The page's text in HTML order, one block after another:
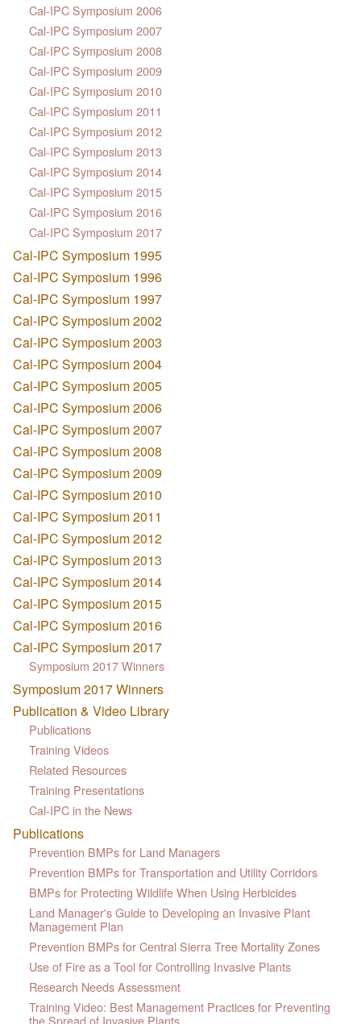
Cal-IPC Symposium 2006
Cal-IPC Symposium 2007
Cal-IPC Symposium 2008
Cal-IPC Symposium 2009
Cal-IPC Symposium 2010
Cal-IPC Symposium 2011
Cal-IPC Symposium 2012
Cal-IPC Symposium 2013
Cal-IPC Symposium 2014
Cal-IPC Symposium 2015
Cal-IPC Symposium 2016
Cal-IPC Symposium 2017
Cal-IPC Symposium 1995
Cal-IPC Symposium 1996
Cal-IPC Symposium 1997
Cal-IPC Symposium 2002
Cal-IPC Symposium 2003
Cal-IPC Symposium 2004
Cal-IPC Symposium 2005
Cal-IPC Symposium 2006
Cal-IPC Symposium 2007
Cal-IPC Symposium 2008
Cal-IPC Symposium 2009
Cal-IPC Symposium 2010
Cal-IPC Symposium 2011
Cal-IPC Symposium 2012
Cal-IPC Symposium 2013
Cal-IPC Symposium 2014
Cal-IPC Symposium 2015
Cal-IPC Symposium 2016
Cal-IPC Symposium 2017
Symposium 2017 Winners
Symposium 2017 Winners
Publication & Video Library
Publications
Training Videos
Related Resources
Training Presentations
Cal-IPC in the News
Publications
Prevention BMPs for Land Managers
Prevention BMPs for Transportation and Utility Corridors
BMPs for Protecting Wildlife When Using Herbicides
Land Manager's Guide to Developing an Invasive Plant
Management Plan
Prevention BMPs for Central Sierra Tree Mortality Zones
Use of Fire as a Tool for Controlling Invasive Plants
Research Needs Assessment
Training Video: Best Management Practices for Preventing
the Spread of Invasive Plants